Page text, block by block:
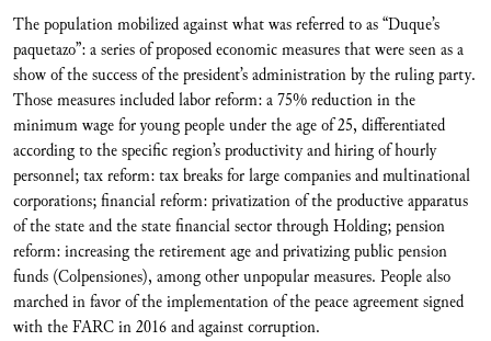
The population mobilized against what was referred to as “Duque’s
paquetazo”: a series of proposed economic measures that were seen as a
show of the success of the president’s administration by the ruling party.
Those measures included labor reform: a 75% reduction in the
minimum wage for young people under the age of 25, differentiated
according to the specific region’s productivity and hiring of hourly
personnel; tax reform: tax breaks for large companies and multinational
corporations; financial reform: privatization of the productive apparatus
of the state and the state financial sector through Holding; pension
reform: increasing the retirement age and privatizing public pension
funds (Colpensiones), among other unpopular measures. People also
marched in favor of the implementation of the peace agreement signed
with the FARC in 2016 and against corruption.